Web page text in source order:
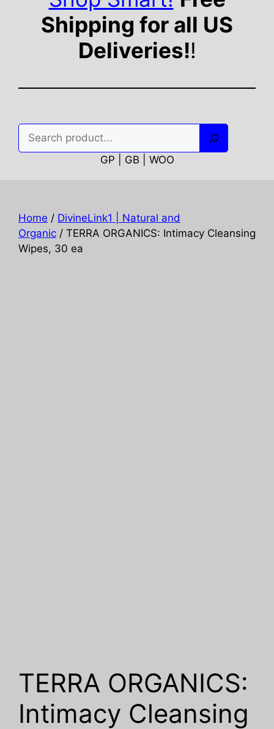
Shipping for all US
Deliveries!!
GP | GB | WOO
Home / DivineLink1 | Natural and
Organic / TERRA ORGANICS: Intimacy Cleansing
Wipes, 30 ea
TERRA ORGANICS:
Intimacy Cleansing